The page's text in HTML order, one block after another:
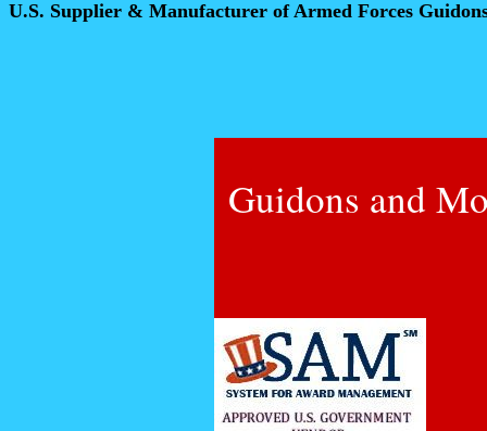
U.S. Supplier & Manufacturer of Armed Forces
Guidons and